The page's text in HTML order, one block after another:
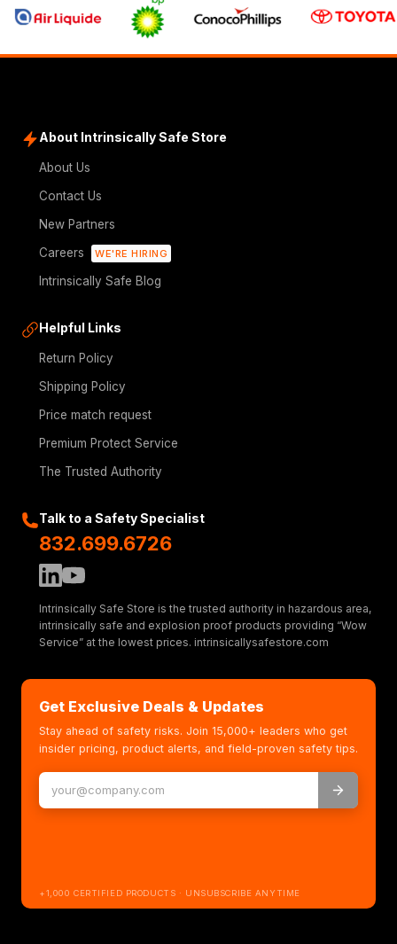
About Intrinsically Safe Store
About Us
Contact Us
New Partners
Careers
WE'RE HIRING
Intrinsically Safe Blog
Helpful Links
Return Policy
Shipping Policy
Price match request
Premium Protect Service
The Trusted Authority
Talk to a Safety Specialist
832.699.6726
Intrinsically Safe Store is the trusted authority in hazardous area,
intrinsically safe and explosion proof products providing “Wow
Service” at the lowest prices. intrinsicallysafestore.com
Get Exclusive Deals & Updates
Stay ahead of safety risks. Join 15,000+ leaders who get
insider pricing, product alerts, and field-proven safety tips.
+1,000 CERTIFIED PRODUCTS · UNSUBSCRIBE ANYTIME